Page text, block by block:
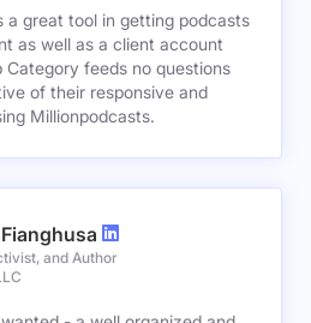
a great tool in getting podcasts
as well as a client account
Category feeds no questions
Millionpodcasts.
and Author